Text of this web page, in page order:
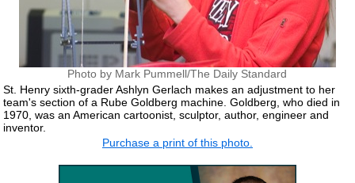
Photo by Mark Pummell/The Daily Standard
St. Henry sixth-grader Ashlyn Gerlach makes an adjustment to her
team's section of a Rube Goldberg machine. Goldberg, who died in
1970, was an American cartoonist, sculptor, author, engineer and
inventor.
Purchase a print of this photo.